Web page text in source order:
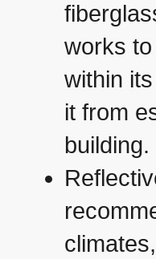
works
within
it from
building.